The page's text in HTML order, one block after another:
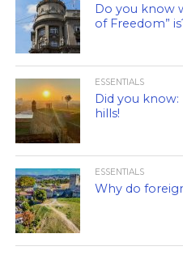
Do you know
of Freedom”
ESSENTIALS
Did you know:
hills!
ESSENTIALS
Why do